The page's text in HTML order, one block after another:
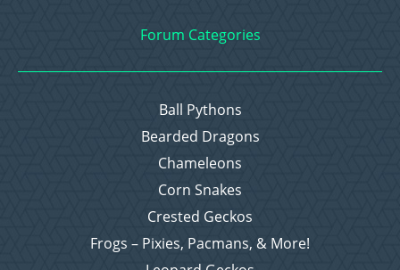
Forum Categories
Ball Pythons
Bearded Dragons
Chameleons
Corn Snakes
Crested Geckos
Frogs – Pixies, Pacmans, & More!